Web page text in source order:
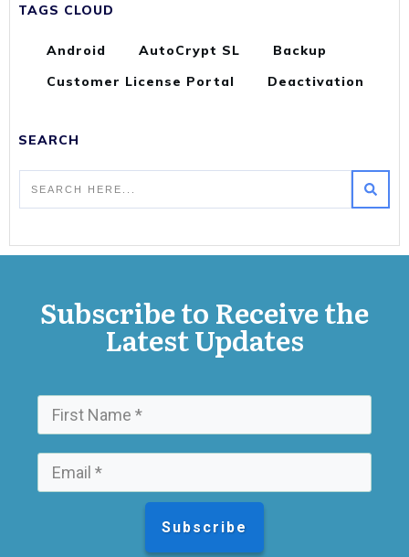
TAGS CLOUD
Android AutoCrypt SL
Backup
Customer License Portal
Deactivation
SEARCH
Subscribe to Receive the
Latest Updates
Subscribe